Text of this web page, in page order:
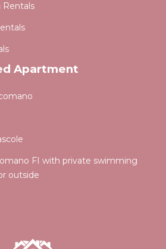
Rentals
Apartment
FI with private swimming
outside